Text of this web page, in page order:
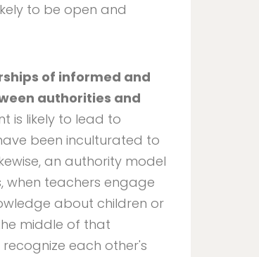
to be open and
of informed and
authorities and
is likely to lead to
been inculturated to
an authority model
when teachers engage
about children or
middle of that
each other's